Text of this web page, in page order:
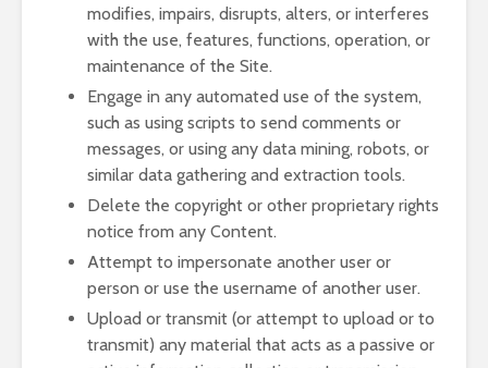
modifies, impairs, disrupts, alters, or interferes
with the use, features, functions, operation, or
maintenance of the Site.
Engage in any automated use of the system,
such as using scripts to send comments or
messages, or using any data mining, robots, or
similar data gathering and extraction tools.
Delete the copyright or other proprietary rights
notice from any Content.
Attempt to impersonate another user or
person or use the username of another user.
Upload or transmit (or attempt to upload or to
transmit) any material that acts as a passive or